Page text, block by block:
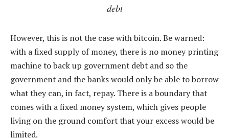
debt
However, this is not the case with bitcoin. Be warned:
with a fixed supply of money, there is no money printing
machine to back up government debt and so the
government and the banks would only be able to borrow
what they can, in fact, repay. There is a boundary that
comes with a fixed money system, which gives people
living on the ground comfort that your excess would be
limited.